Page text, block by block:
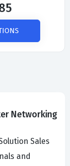
Networking
Sales
and